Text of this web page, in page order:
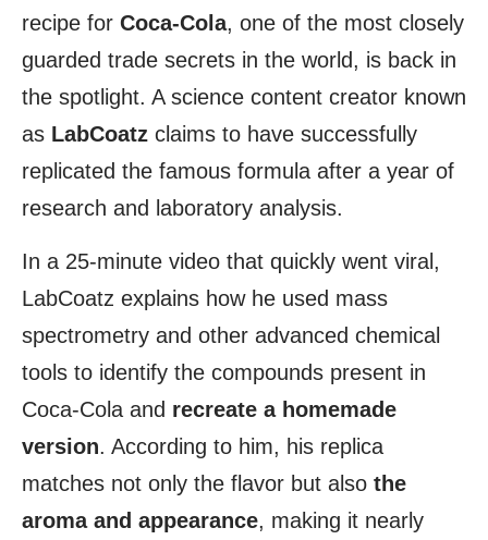
recipe for Coca-Cola, one of the most closely
guarded trade secrets in the world, is back in
the spotlight. A science content creator known
as LabCoatz claims to have successfully
replicated the famous formula after a year of
research and laboratory analysis.
In a 25-minute video that quickly went viral,
LabCoatz explains how he used mass
spectrometry and other advanced chemical
tools to identify the compounds present in
Coca-Cola and recreate a homemade
version. According to him, his replica
matches not only the flavor but also the
aroma and appearance, making it nearly